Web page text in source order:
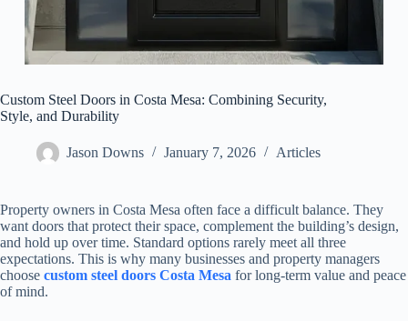
Custom Steel Doors in Costa Mesa: Combining Security,
Style, and Durability
Jason Downs January 7, 2026 Articles
Property owners in Costa Mesa often face a difficult balance. They
want doors that protect their space, complement the building’s design,
and hold up over time. Standard options rarely meet all three
expectations. This is why many businesses and property managers
choose custom steel doors Costa Mesa for long-term value and peace
of mind.